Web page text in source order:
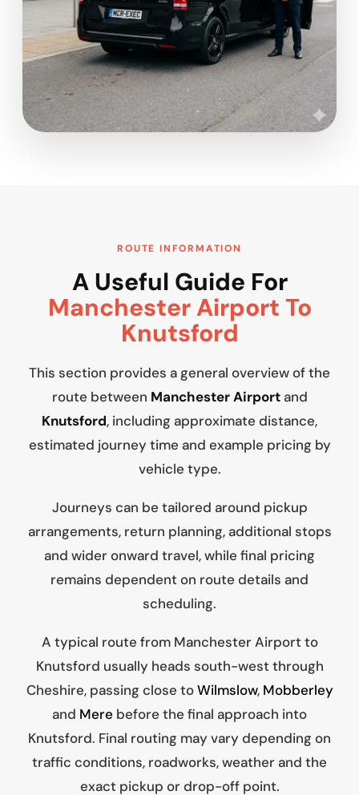
ROUTE INFORMATION
A Useful Guide For
Manchester Airport To
Knutsford
This section provides a general overview of the
route between Manchester Airportand
Knutsford, including approximate distance,
estimated journey time and example pricing by
vehicle type.
Journeys can be tailored around pickup
arrangements, return planning, additional stops
and wider onward travel, while final pricing
remains dependent on route details and
scheduling.
A typical route from Manchester Airport to
Knutsford usually heads south-west through
Cheshire, passing close toWilmslow, Mobberley
and Mere before the final approach into
Knutsford. Final routing may vary depending on
traffic conditions, roadworks, weather and the
exact pickup or drop-off point.